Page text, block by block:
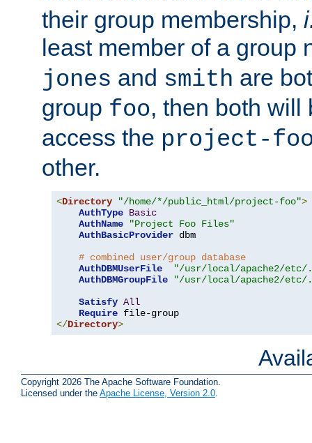
their group membership,
least member of a group
jones and smith are
group foo, then both will
access the project-
other.
<Directory "/home/*/public_html/project-foo">
AuthType Basic
AuthName
"Project Foo Files"
AuthBasicProvider dbm
# combined user/group database
AuthDBMUserFile
"/usr/local/apache2/etc/
AuthDBMGroupFile
"/usr/local/apache2/etc/
Satisfy All
Require
</Directory>
Copyright 2026 The Apache Software Foundation.
Licensed under the Apache License, Version 2.0